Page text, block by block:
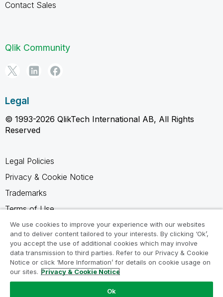
Contact Sales
Qlik Community
Legal
© 1993-2026 QlikTech International AB, All Rights
Reserved
Legal Policies
Privacy & Cookie Notice
Trademarks
Terms of Use
Legal Agreements
Product Terms
Do not share my info
We use cookies to improve your experience with our websites
and to deliver content tailored to your interests. By clicking ‘Ok’,
you accept the use of additional cookies which may involve
data transmission to third parties. Refer to our Privacy & Cookie
Notice or click ‘More Information’ for details on cookie usage on
our sites. Privacy & Cookie Notice
Ok